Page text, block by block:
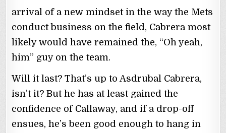
arrival of a new mindset in the way the Mets
conduct business on the field, Cabrera most
likely would have remained the, “Oh yeah,
him” guy on the team.
Will it last? That’s up to Asdrubal Cabrera,
isn’t it? But he has at least gained the
confidence of Callaway, and if a drop-off
ensues, he’s been good enough to hang in